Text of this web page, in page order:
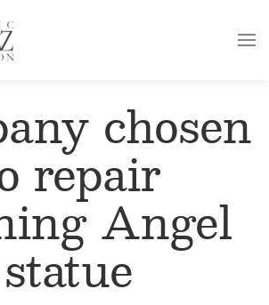
chosen
repair
Angel
statue